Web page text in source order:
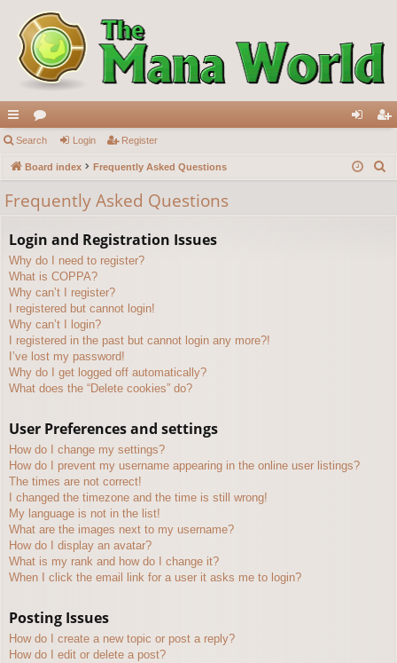
ui
ck
lin
or
u in ist
Search Login Register
Board index Frequently Asked Questions
Frequently Asked Questions
Login and Registration Issues
Why do I need to register?
What is COPPA?
Why can’t I register?
I registered but cannot login!
Why can’t I login?
I registered in the past but cannot login any more?!
I’ve lost my password!
Why do I get logged off automatically?
What does the “Delete cookies” do?
User Preferences and settings
How do I change my settings?
How do I prevent my username appearing in the online user listings?
The times are not correct!
I changed the timezone and the time is still wrong!
My language is not in the list!
What are the images next to my username?
How do I display an avatar?
What is my rank and how do I change it?
When I click the email link for a user it asks me to login?
Posting Issues
How do I create a new topic or post a reply?
How do I edit or delete a post?